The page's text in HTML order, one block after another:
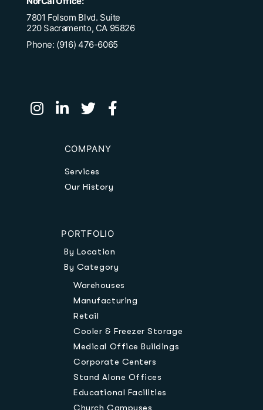
7801 Folsom Blvd. Suite
220 Sacramento, CA 95826
Phone: (916) 476-6065
COMPANY
Services
Our History
PORTFOLIO
By Location
By Category
Warehouses
Manufacturing
Retail
Cooler & Freezer Storage
Medical Office Buildings
Corporate Centers
Stand Alone Offices
Educational Facilities
Church Campuses